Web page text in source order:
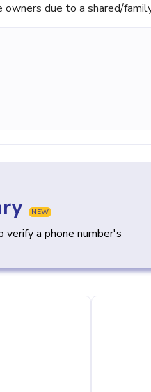
due to a shared/
NEW
a phone number's